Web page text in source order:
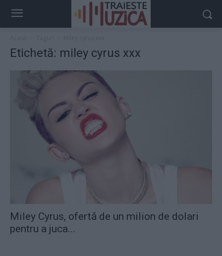
Etichetă: miley cyrus xxx
Miley Cyrus, ofertă de un milion de dolari
pentru a juca...